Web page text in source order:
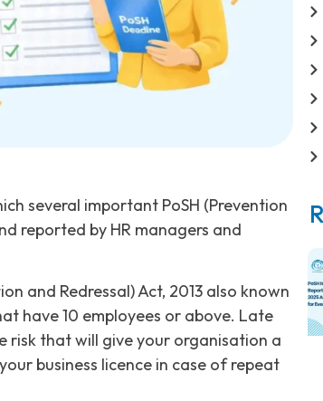
several important PoSH (Prevention
reported by HR managers and
and Redressal) Act, 2013 also known
have 10 employees or above. Late
risk that will give your organisation a
business licence in case of repeat